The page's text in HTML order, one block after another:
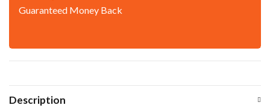
Guaranteed Money Back
Description